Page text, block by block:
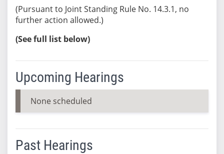
(Pursuant to Joint Standing Rule No. 14.3.1, no
further action allowed.)
(See full list below)
Upcoming Hearings
None scheduled
Past Hearings